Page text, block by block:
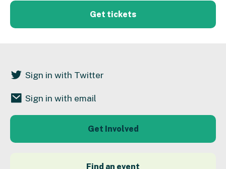
Get tickets
Sign in with Twitter
Sign in with email
Get Involved
Find an event